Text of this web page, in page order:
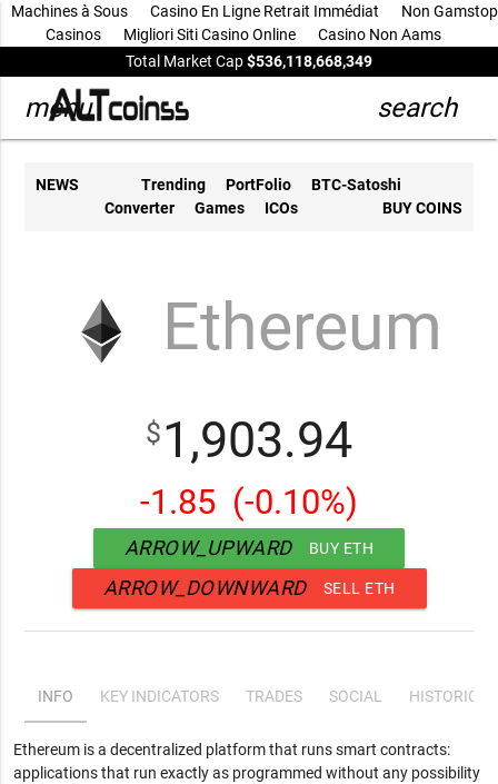
Machines à Sous Casino En Ligne Retrait Immédiat
Non Gamstop
Casinos
Migliori Siti Casino Online
Casino Non Aams
Total Market Cap$536,118,668,349
menu search
NEWS Trending PortFolio
BTC-Satoshi
Converter
Games ICOs BUY COINS
Ethereum
$1,903.94
-1.85 (-0.10%)
ARROW_UPWARD BUY ETH
ARROW_DOWNWARD SELL ETH
INFO KEY INDICATORS TRADES SOCIAL
Ethereum is a decentralized platform that runs smart contracts:
applications that run exactly as programmed without any possibility